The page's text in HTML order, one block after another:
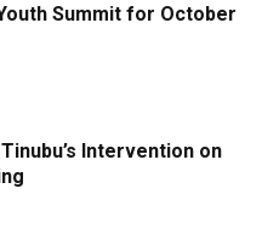
Summit for October
Intervention on